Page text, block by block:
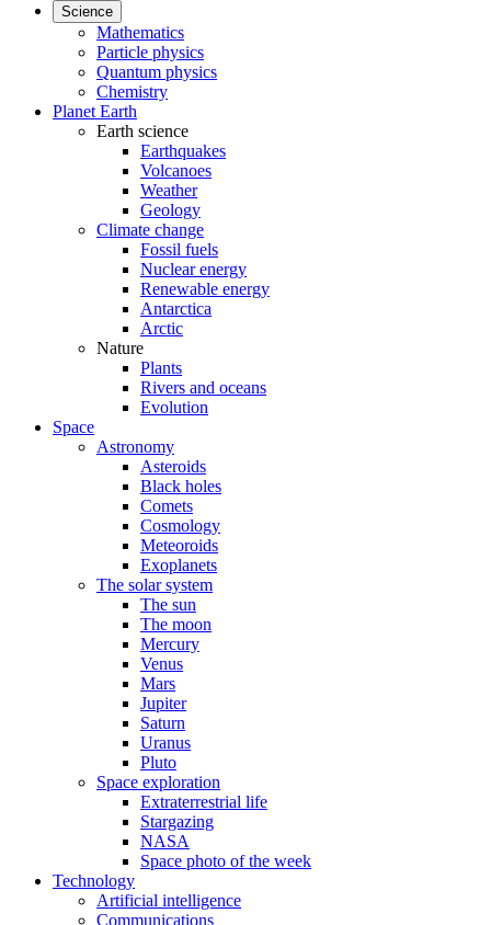
Science
Mathematics
Particle physics
Quantum physics
Chemistry
Planet Earth
Earth science
Earthquakes
Volcanoes
Weather
Geology
Climate change
Fossil fuels
Nuclear energy
Renewable energy
Antarctica
Arctic
Nature
Plants
Rivers and oceans
Evolution
Space
Astronomy
Asteroids
Black holes
Comets
Cosmology
Meteoroids
Exoplanets
The solar system
The sun
The moon
Mercury
Venus
Mars
Jupiter
Saturn
Uranus
Pluto
Space exploration
Extraterrestrial life
Stargazing
NASA
Space photo of the week
Technology
Artificial intelligence
Communications